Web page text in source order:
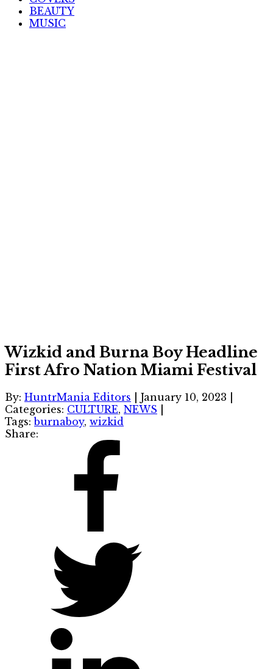
BEAUTY
MUSIC
Wizkid and Burna Boy Headline
First Afro Nation Miami Festival
By: HuntrMania Editors January 10, 2023
Categories: CULTURE, NEWS
Tags:burnaboy, wizkid
Share: